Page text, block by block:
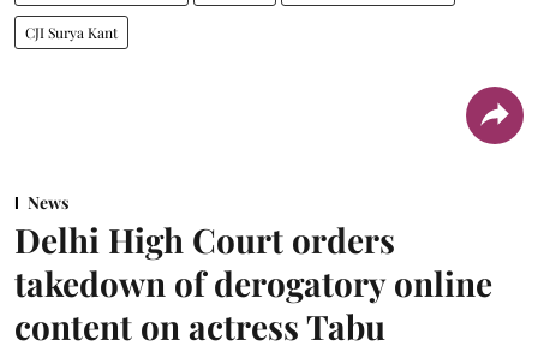
CJI Surya Kant
News
Delhi High Court orders
takedown of derogatory online
content on actress Tabu